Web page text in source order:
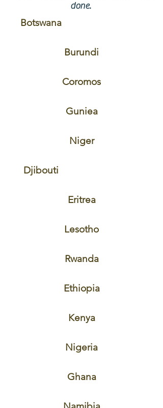
Botswana
Djibouti
Ethiopia
Kenya
Ghana
Lesotho
Eritrea
Coromos
Guniea
Burundi
done.
Rwanda
Nigeria
Niger